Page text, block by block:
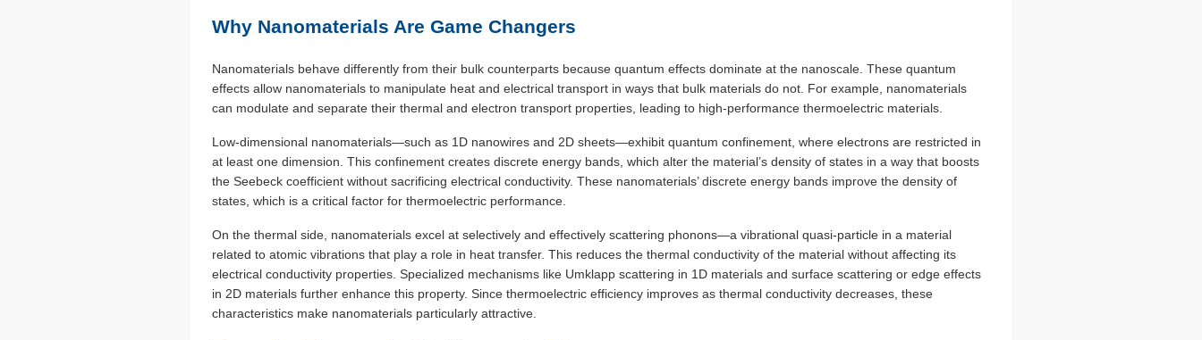
Why Nanomaterials Are Game Changers
Nanomaterials behave differently from their bulk counterparts because quantum effects dominate at the nanoscale. These quantum
effects allow nanomaterials to manipulate heat and electrical transport in ways that bulk materials do not. For example, nanomaterials
can modulate and separate their thermal and electron transport properties, leading to high-performance thermoelectric materials.
Low-dimensional nanomaterials—such as 1D nanowires and 2D sheets—exhibit quantum confinement, where electrons are restricted in
at least one dimension. This confinement creates discrete energy bands, which alter the material’s density of states in a way that boosts
the Seebeck coefficient without sacrificing electrical conductivity. These nanomaterials’ discrete energy bands improve the density of
states, which is a critical factor for thermoelectric performance.
On the thermal side, nanomaterials excel at selectively and effectively scattering phonons—a vibrational quasi-particle in a material
related to atomic vibrations that play a role in heat transfer. This reduces the thermal conductivity of the material without affecting its
electrical conductivity properties. Specialized mechanisms like Umklapp scattering in 1D materials and surface scattering or edge effects
in 2D materials further enhance this property. Since thermoelectric efficiency improves as thermal conductivity decreases, these
characteristics make nanomaterials particularly attractive.